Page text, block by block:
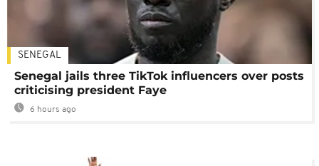
SENEGAL
Senegal jails three TikTok influencers over posts
criticising president Faye
6 hours ago